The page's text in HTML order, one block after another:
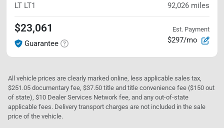
LT LT1 92,026 miles
$23,061
Guarantee
Est. Payment
$297/mo
All vehicle prices are clearly marked online, less applicable sales tax,
$251.05 documentary fee, $37.50 title and title convenience fee ($150 out
of state), $10 Dealer Services Network fee, and any out-of-state
applicable fees. Delivery transport charges are not included in the sale
price of the vehicle.